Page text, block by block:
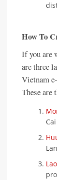
How To
If you are
are three
Vietnam
These are